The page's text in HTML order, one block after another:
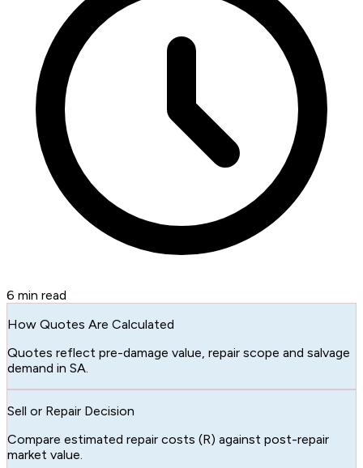
6 min read
How Quotes Are Calculated
Quotes reflect pre-damage value, repair scope and salvage
demand in SA.
Sell or Repair Decision
Compare estimated repair costs (R) against post-repair
market value.